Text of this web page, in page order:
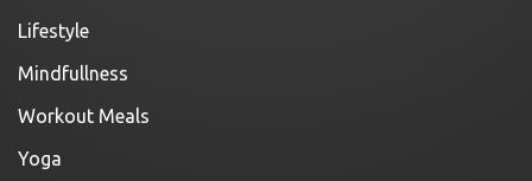
Lifestyle
Mindfullness
Workout Meals
Yoga